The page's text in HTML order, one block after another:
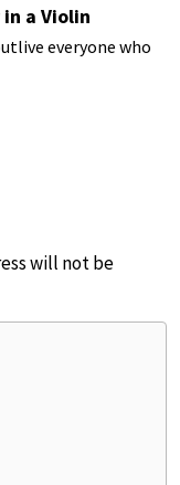
a Violin
everyone who
will not be